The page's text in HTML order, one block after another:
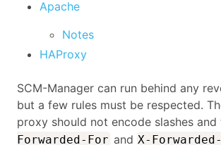
Apache
Notes
HAProxy
SCM-Manager can run behind any
but a few rules must be respected.
proxy should not encode slashes and
Forwarded-For and X-